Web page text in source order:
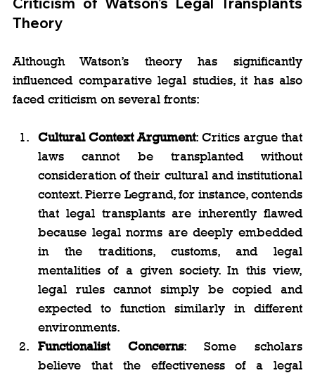
Theory
Although Watson’s theory has significantly
influenced comparative legal studies, it has also
faced criticism on several fronts:
Cultural Context Argument: Critics argue that
laws cannot be transplanted without
consideration of their cultural and institutional
context. Pierre Legrand, for instance, contends
that legal transplants are inherently flawed
because legal norms are deeply embedded
in the traditions, customs, and legal
mentalities of a given society. In this view,
legal rules cannot simply be copied and
expected to function similarly in different
environments.
Functionalist Concerns: Some scholars
believe that the effectiveness of a legal